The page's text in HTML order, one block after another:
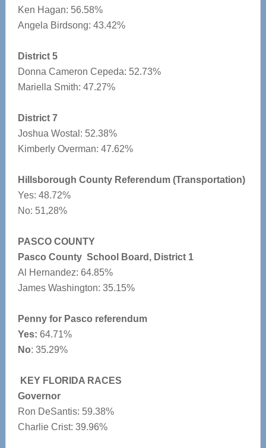
Ken Hagan: 56.58%
Angela Birdsong: 43.42%
District 5
Donna Cameron Cepeda: 52.73%
Mariella Smith: 47.27%
District 7
Joshua Wostal: 52.38%
Kimberly Overman: 47.62%
Hillsborough County Referendum (Transportation)
Yes: 48.72%
No: 51,28%
PASCO COUNTY
Pasco County School Board, District 1
Al Hernandez: 64.85%
James Washington: 35.15%
Penny for Pasco referendum
Yes: 64.71%
No: 35.29%
KEY FLORIDA RACES
Governor
Ron DeSantis: 59.38%
Charlie Crist: 39.96%